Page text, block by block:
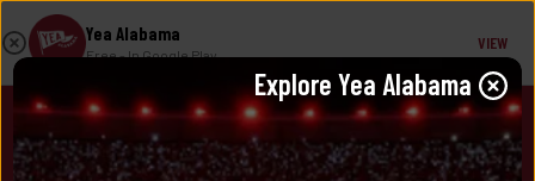
Yea Alabama
Free- In Google Play
VIEW
JOIN!
Explore Yea Alabama